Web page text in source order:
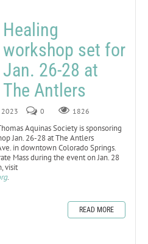
Healing
workshop set for
Jan. 26-28 at
The Antlers
2023 0 1826
Aquinas Society is sponsoring
Jan. 26-28 at The Antlers
in downtown Colorado Springs.
Mass during the event on Jan. 28
visit
.
READ MORE